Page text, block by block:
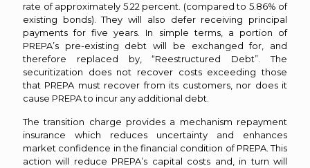
rate of approximately 5.22 percent. (compared to 5.86% of
existing bonds). They will also defer receiving principal
payments for five years. In simple terms, a portion of
PREPA’s pre-existing debt will be exchanged for, and
therefore replaced by, “Reestructured Debt”. The
securitization does not recover costs exceeding those
that PREPA must recover from its customers, nor does it
cause PREPA to incur any additional debt.
The transition charge provides a mechanism repayment
insurance which reduces uncertainty and enhances
market confidence in the financial condition of PREPA. This
action will reduce PREPA’s capital costs and, in turn will